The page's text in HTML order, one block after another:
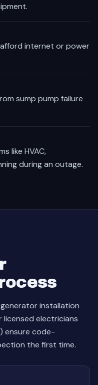
internet or power
sump pump failure
like HVAC,
during an outage.
installation
electricians
ensure code-
the first time.